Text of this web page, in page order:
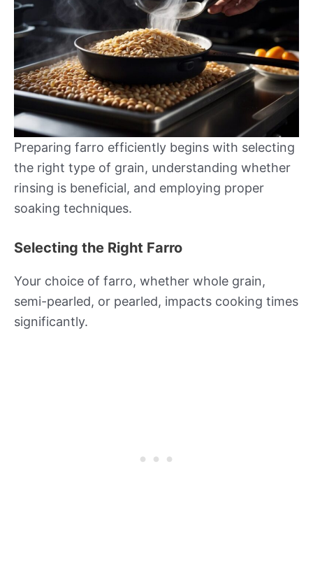
Preparing farro efficiently begins with selecting
the right type of grain, understanding whether
rinsing is beneficial, and employing proper
soaking techniques.
Selecting the Right Farro
Your choice of farro, whether whole grain,
semi-pearled, or pearled, impacts cooking times
significantly.